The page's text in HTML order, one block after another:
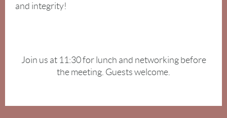
and integrity!
Join us at 11:30 for lunch and networking before
the meeting. Guests welcome.